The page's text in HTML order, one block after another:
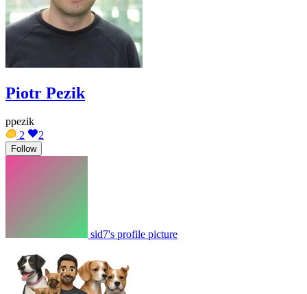
Piotr Pezik
ppezik
2
2
Follow
sid7's profile picture